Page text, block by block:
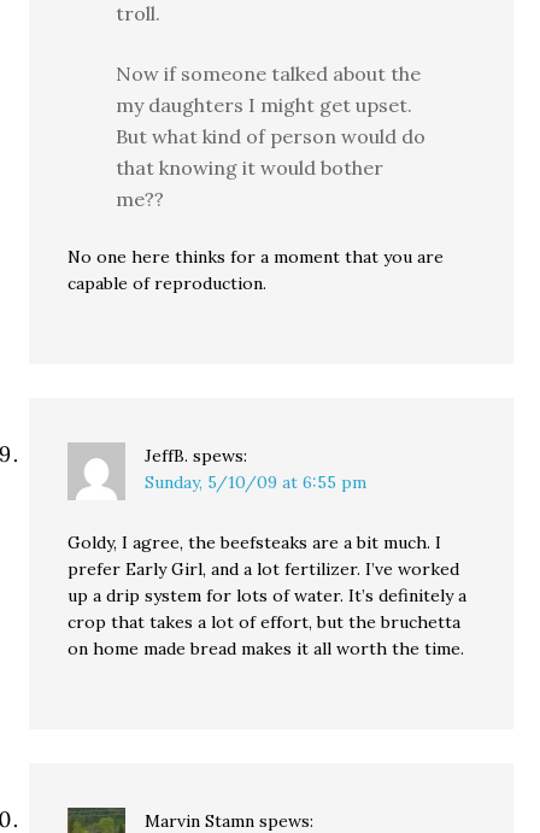
troll.
Now if someone talked about the
my daughters I might get upset.
But what kind of person would do
that knowing it would bother
me??
No one here thinks for a moment that you are
capable of reproduction.
JeffB. spews:
Sunday, 5/10/09 at 6:55 pm
Goldy, I agree, the beefsteaks are a bit much. I
prefer Early Girl, and a lot fertilizer. I’ve worked
up a drip system for lots of water. It’s definitely a
crop that takes a lot of effort, but the bruchetta
on home made bread makes it all worth the time.
Marvin Stamn spews: